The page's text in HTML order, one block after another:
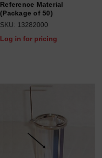
Reference Material
(Package of 50)
SKU: 13282000
Log in for pricing